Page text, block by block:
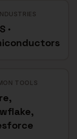
·
TOOLS